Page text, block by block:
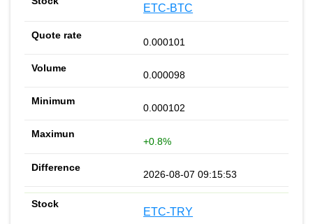
ETC-BTC
0.000101
0.000098
0.000102
+0.8%
2026-08-07 09:15:53
ETC-TRY